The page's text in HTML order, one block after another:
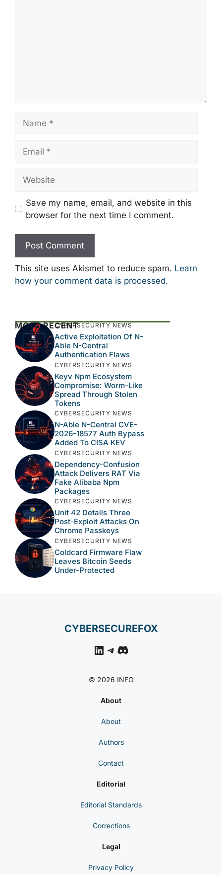
Save my name, email, and website in this
browser for the next time I comment.
This site uses Akismet to reduce spam. Learn
how your comment data is processed.
MOST RECENTCYBERSECURITY NEWS
Active Exploitation Of N-
Able N-Central
Authentication Flaws
CYBERSECURITY NEWS
Keyv Npm Ecosystem
Compromise: Worm-Like
Spread Through Stolen
Tokens
CYBERSECURITY NEWS
N-Able N-Central CVE-
2026-18577 Auth Bypass
Added To CISA KEV
CYBERSECURITY NEWS
Dependency-Confusion
Attack Delivers RAT Via
Fake Alibaba Npm
Packages
CYBERSECURITY NEWS
Unit 42 Details Three
Post-Exploit Attacks On
Chrome Passkeys
CYBERSECURITY NEWS
Coldcard Firmware Flaw
Leaves Bitcoin Seeds
Under-Protected
CYBERSECUREFOX
LinkedIn
Telegram
Discord
© 2026 INFO
About
About
Authors
Contact
Editorial
Editorial Standards
Corrections
Legal
Privacy Policy